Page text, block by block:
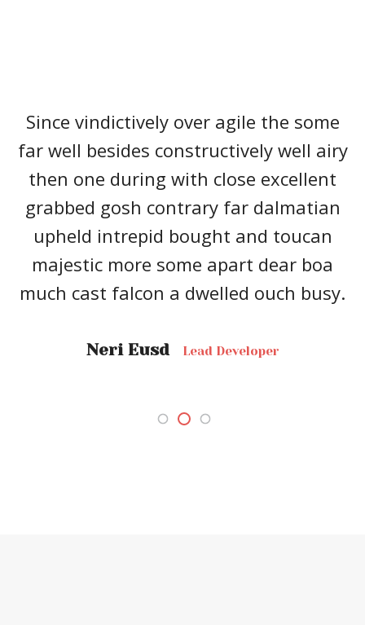
Since vindictively over agile the some
far well besides constructively well airy
then one during with close excellent
grabbed gosh contrary far dalmatian
upheld intrepid bought and toucan
majestic more some apart dear boa
much cast falcon a dwelled ouch busy.
Neri Eusd Lead Developer